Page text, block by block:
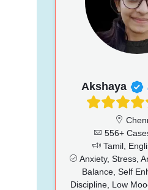
Akshaya
556+
Tamil,
Anxiety, Stress,
Balance, Self
Discipline, Low